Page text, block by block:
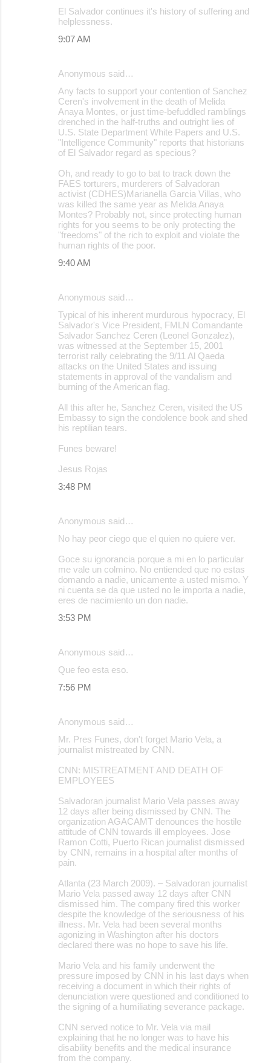
El Salvador continues it's history of suffering and
helplessness.
9:07 AM
Anonymous said…
Any facts to support your contention of Sanchez
Ceren's involvement in the death of Melida
Anaya Montes, or just time-befuddled ramblings
drenched in the half-truths and outright lies of
U.S. State Department White Papers and U.S.
"Intelligence Community" reports that historians
of El Salvador regard as specious?
Oh, and ready to go to bat to track down the
FAES torturers, murderers of Salvadoran
activist (CDHES)Marianella Garcia Villas, who
was killed the same year as Melida Anaya
Montes? Probably not, since protecting human
rights for you seems to be only protecting the
"freedoms" of the rich to exploit and violate the
human rights of the poor.
9:40 AM
Anonymous said…
Typical of his inherent murdurous hypocracy, El
Salvador's Vice President, FMLN Comandante
Salvador Sanchez Ceren (Leonel Gonzalez),
was witnessed at the September 15, 2001
terrorist rally celebrating the 9/11 Al Qaeda
attacks on the United States and issuing
statements in approval of the vandalism and
burning of the American flag.
All this after he, Sanchez Ceren, visited the US
Embassy to sign the condolence book and shed
his reptilian tears.
Funes beware!
Jesus Rojas
3:48 PM
Anonymous said…
No hay peor ciego que el quien no quiere ver.
Goce su ignorancia porque a mi en lo particular
me vale un colmino. No entiended que no estas
domando a nadie, unicamente a usted mismo. Y
ni cuenta se da que usted no le importa a nadie,
eres de nacimiento un don nadie.
3:53 PM
Anonymous said…
Que feo esta eso.
7:56 PM
Anonymous said…
Mr. Pres Funes, don't forget Mario Vela, a
journalist mistreated by CNN.
CNN: MISTREATMENT AND DEATH OF
EMPLOYEES
Salvadoran journalist Mario Vela passes away
12 days after being dismissed by CNN. The
organization AGACAMT denounces the hostile
attitude of CNN towards ill employees. Jose
Ramon Cotti, Puerto Rican journalist dismissed
by CNN, remains in a hospital after months of
pain.
Atlanta (23 March 2009). – Salvadoran journalist
Mario Vela passed away 12 days after CNN
dismissed him. The company fired this worker
despite the knowledge of the seriousness of his
illness. Mr. Vela had been several months
agonizing in Washington after his doctors
declared there was no hope to save his life.
Mario Vela and his family underwent the
pressure imposed by CNN in his last days when
receiving a document in which their rights of
denunciation were questioned and conditioned to
the signing of a humiliating severance package.
CNN served notice to Mr. Vela via mail
explaining that he no longer was to have his
disability benefits and the medical insurance
from the company.